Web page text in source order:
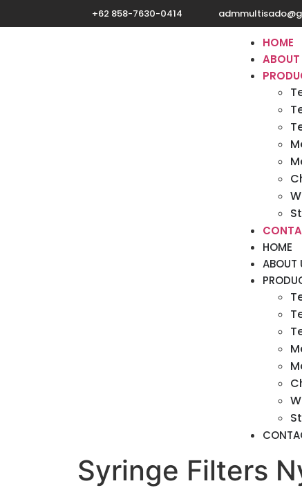
+62 858-7630-0414
HOME
ABOUT
HOME
ABOUT
Syringe Filters